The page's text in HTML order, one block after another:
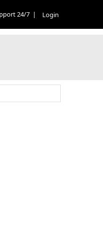
24/7 | Login